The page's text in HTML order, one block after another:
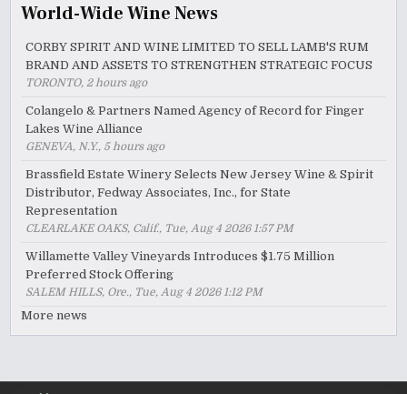
World-Wide Wine News
CORBY SPIRIT AND WINE LIMITED TO SELL LAMB'S RUM
BRAND AND ASSETS TO STRENGTHEN STRATEGIC FOCUS
TORONTO, 2 hours ago
Colangelo & Partners Named Agency of Record for Finger
Lakes Wine Alliance
GENEVA, N.Y., 5 hours ago
Brassfield Estate Winery Selects New Jersey Wine & Spirit
Distributor, Fedway Associates, Inc., for State
Representation
CLEARLAKE OAKS, Calif., Tue, Aug 4 2026 1:57 PM
Willamette Valley Vineyards Introduces $1.75 Million
Preferred Stock Offering
SALEM HILLS, Ore., Tue, Aug 4 2026 1:12 PM
More news